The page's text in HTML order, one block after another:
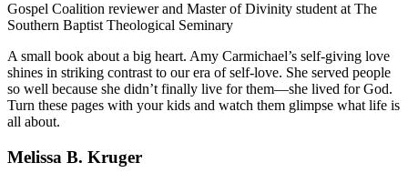
Gospel Coalition reviewer and Master of Divinity student at The
Southern Baptist Theological Seminary
A small book about a big heart. Amy Carmichael’s self-giving love
shines in striking contrast to our era of self-love. She served people
so well because she didn’t finally live for them—she lived for God.
Turn these pages with your kids and watch them glimpse what life is
all about.
Melissa B. Kruger